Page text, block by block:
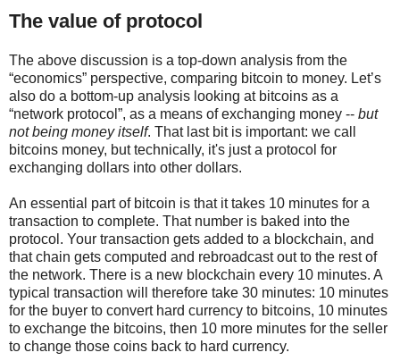
The value of protocol
The above discussion is a top-down analysis from the
“economics” perspective, comparing bitcoin to money. Let’s
also do a bottom-up analysis looking at bitcoins as a
“network protocol”, as a means of exchanging money -- but
not being money itself. That last bit is important: we call
bitcoins money, but technically, it's just a protocol for
exchanging dollars into other dollars.
An essential part of bitcoin is that it takes 10 minutes for a
transaction to complete. That number is baked into the
protocol. Your transaction gets added to a blockchain, and
that chain gets computed and rebroadcast out to the rest of
the network. There is a new blockchain every 10 minutes. A
typical transaction will therefore take 30 minutes: 10 minutes
for the buyer to convert hard currency to bitcoins, 10 minutes
to exchange the bitcoins, then 10 more minutes for the seller
to change those coins back to hard currency.